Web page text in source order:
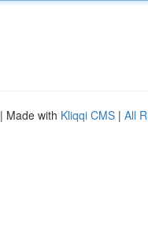
| Made with Kliqqi CMS | All